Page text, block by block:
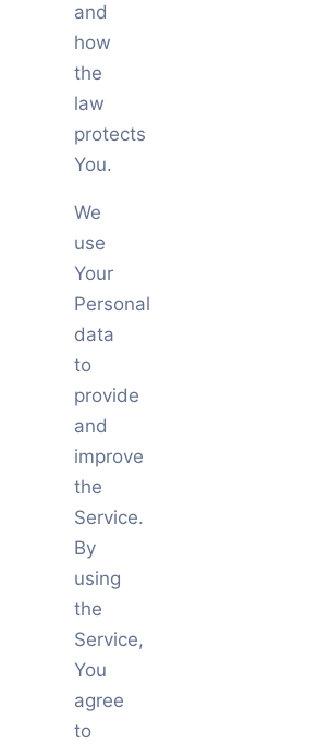
and
how
the
law
protects
You.
We
use
Your
Personal
data
to
provide
and
improve
the
Service.
By
using
the
Service,
You
agree
to